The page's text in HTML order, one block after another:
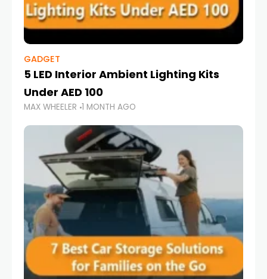
GADGET
5 LED Interior Ambient Lighting Kits
Under AED 100
MAX WHEELER 1 MONTH AGO